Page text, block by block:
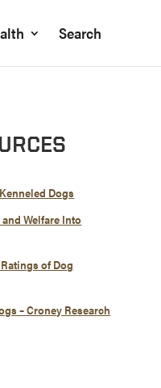
Search
Dogs
Welfare Into
of Dog
– Croney Research